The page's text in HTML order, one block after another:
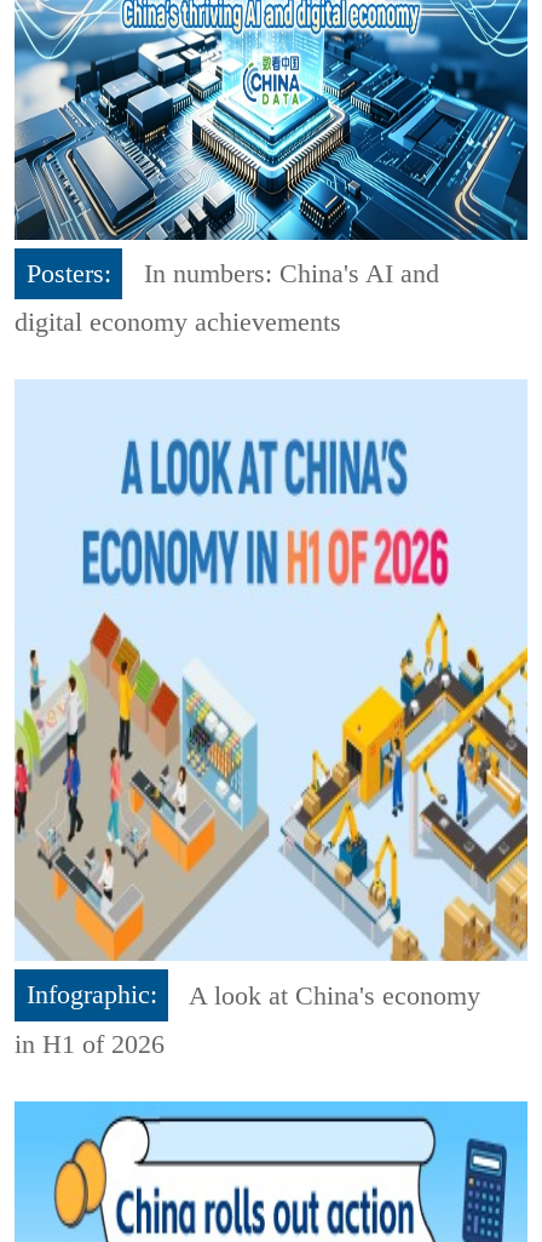
Posters:
In numbers: China's AI and
digital economy achievements
Infographic:
A look at China's economy
in H1 of 2026